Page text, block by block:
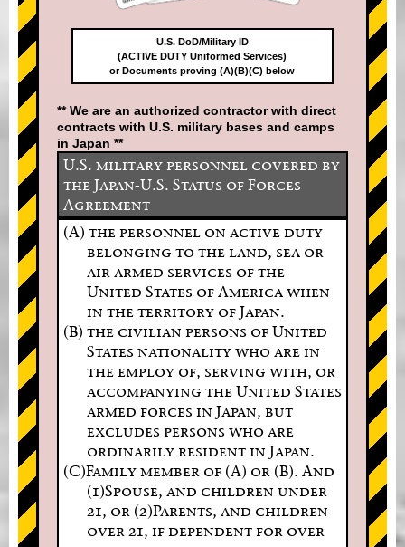
U.S. DoD/Military ID
(ACTIVE DUTY Uniformed Services)
or Documents proving (A)(B)(C) below
** We are an authorized contractor with direct
contracts with U.S. military bases and camps
in Japan **
U.S. military personnel covered by
the Japan-U.S. Status of Forces
Agreement
(A) the personnel on active duty
belonging to the land, sea or
air armed services of the
United States of America when
in the territory of Japan.
(B) the civilian persons of United
States nationality who are in
the employ of, serving with, or
accompanying the United States
armed forces in Japan, but
excludes persons who are
ordinarily resident in Japan.
(C)Family member of (A) or (B). And
(1)Spouse, and children under
21, or (2)Parents, and children
over 21, if dependent for over